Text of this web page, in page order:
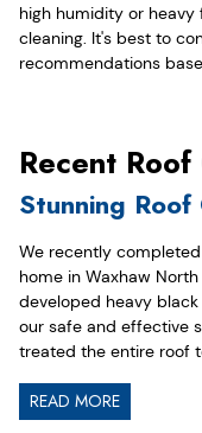
high humidity or
cleaning. It's best to
recommendations
Recent
Stunning Roof
We recently
home in Waxhaw
developed heavy
our safe and effective
treated the entire roof
READ MORE